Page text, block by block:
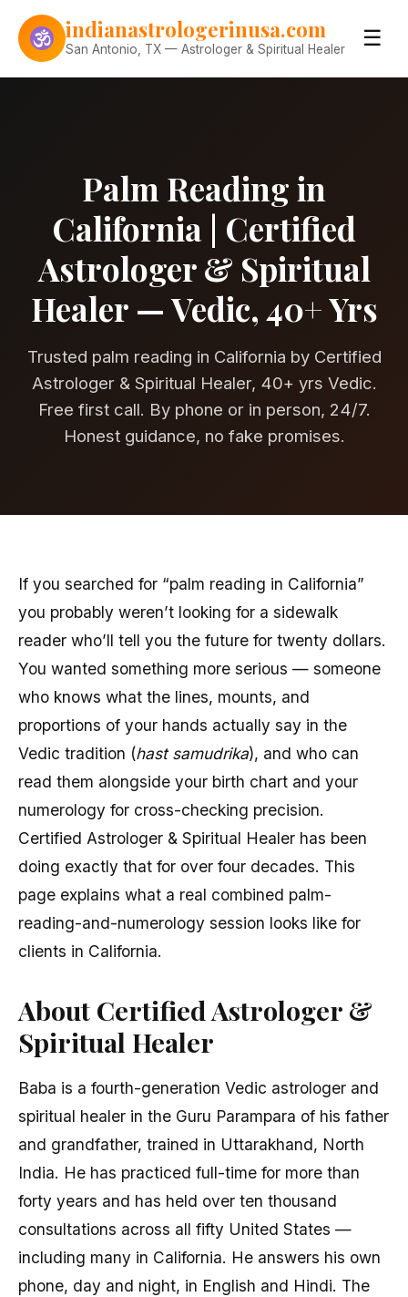
Skip to content
indianastrologerinusa.com
San Antonio, TX — Astrologer & Spiritual Healer ☰
Palm Reading in
California | Certified
Astrologer & Spiritual
Healer — Vedic, 40+ Yrs
Trusted palm reading in California by Certified
Astrologer & Spiritual Healer, 40+ yrs Vedic.
Free first call. By phone or in person, 24/7.
Honest guidance, no fake promises.
If you searched for “palm reading in California”
you probably weren’t looking for a sidewalk
reader who’ll tell you the future for twenty dollars.
You wanted something more serious — someone
who knows what the lines, mounts, and
proportions of your hands actually say in the
Vedic tradition (hast samudrika), and who can
read them alongside your birth chart and your
numerology for cross-checking precision.
Certified Astrologer & Spiritual Healer has been
doing exactly that for over four decades. This
page explains what a real combined palm-
reading-and-numerology session looks like for
clients in California.
About Certified Astrologer &
Spiritual Healer
Baba is a fourth-generation Vedic astrologer and
spiritual healer in the Guru Parampara of his father
and grandfather, trained in Uttarakhand, North
India. He has practiced full-time for more than
forty years and has held over ten thousand
consultations across all fifty United States —
including many in California. He answers his own
phone, day and night, in English and Hindi. The